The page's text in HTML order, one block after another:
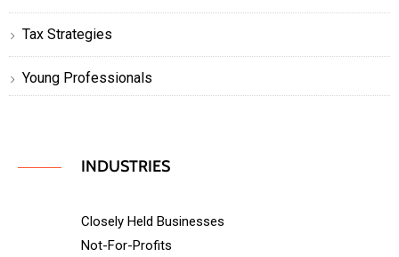
Tax Strategies
Young Professionals
INDUSTRIES
Closely Held Businesses
Not-For-Profits